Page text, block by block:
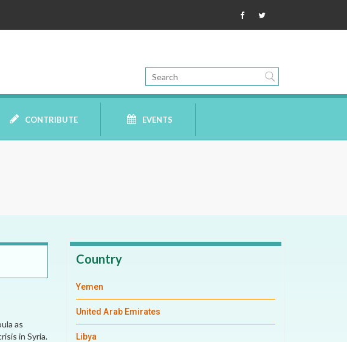
CONTRIBUTE EVENTS
as
in Syria.
Country
Yemen
United Arab Emirates
Libya